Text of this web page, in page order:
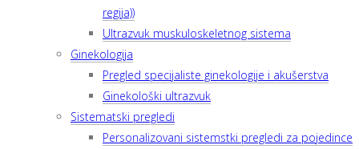
regija))
Ultrazvuk muskuloskeletnog sistema
Ginekologija
Pregled specijaliste ginekologije i akušerstva
Ginekološki ultrazvuk
Sistematski pregledi
Personalizovani sistemstki pregledi za pojedince